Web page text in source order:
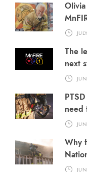
The
next
need
Why